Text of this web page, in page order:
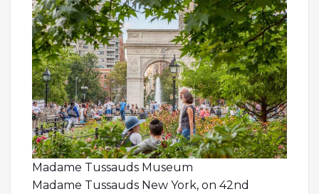
Madame Tussauds Museum
Madame Tussauds New York, on 42nd